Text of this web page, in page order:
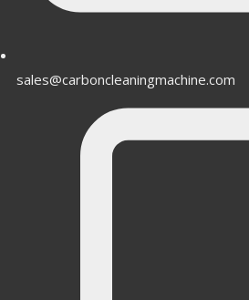
sales@carboncleaningmachine.com